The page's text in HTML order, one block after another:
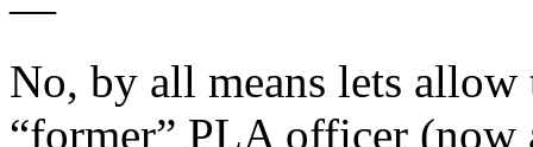
No, by all means lets
“former” PLA officer (now